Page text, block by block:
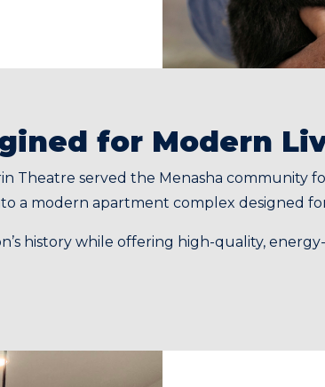
for Modern
Theatre served the Menasha community
a modern apartment complex designed
history while offering high-quality,